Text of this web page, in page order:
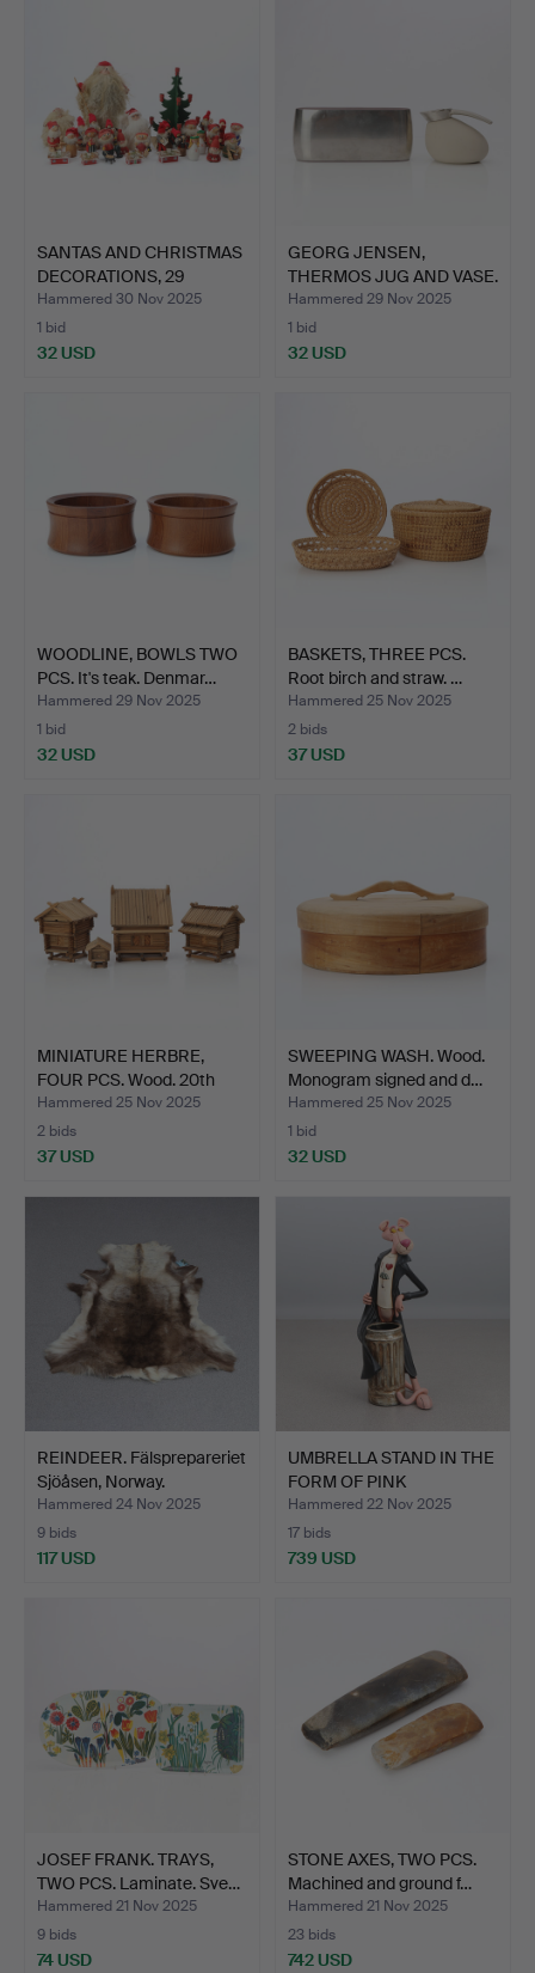
SANTAS AND CHRISTMAS
DECORATIONS, 29
PARTS…
Hammered 30 Nov 2025
1 bid
32 USD
GEORG JENSEN,
THERMOS JUG AND VASE.
Plasti…
Hammered 29 Nov 2025
1 bid
32 USD
WOODLINE, BOWLS TWO
PCS. It's teak. Denmar…
Hammered 29 Nov 2025
1 bid
32 USD
BASKETS, THREE PCS.
Root birch and straw. …
Hammered 25 Nov 2025
2 bids
37 USD
MINIATURE HERBRE,
FOUR PCS. Wood. 20th
cen…
Hammered 25 Nov 2025
2 bids
37 USD
SWEEPING WASH. Wood.
Monogram signed and d…
Hammered 25 Nov 2025
1 bid
32 USD
REINDEER. Fälsprepareriet
Sjöåsen, Norway.
Hammered 24 Nov 2025
9 bids
117 USD
UMBRELLA STAND IN THE
FORM OF PINK
PANTHER…
Hammered 22 Nov 2025
17 bids
739 USD
JOSEF FRANK. TRAYS,
TWO PCS. Laminate. Sve…
Hammered 21 Nov 2025
9 bids
74 USD
STONE AXES, TWO PCS.
Machined and ground f…
Hammered 21 Nov 2025
23 bids
742 USD